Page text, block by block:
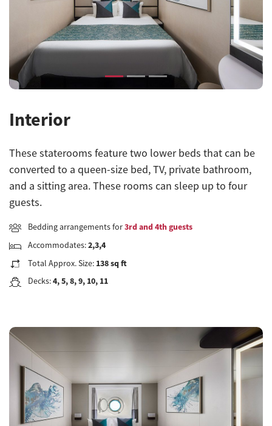
Next
Interior
These staterooms feature two lower beds that can be
converted to a queen-size bed, TV, private bathroom,
and a sitting area. These rooms can sleep up to four
guests.
Bedding arrangements for3rd and 4th guests
Accommodates:2,3,4
Total Approx. Size: 138 sq ft
Decks:4, 5, 8, 9, 10, 11
Previous Next